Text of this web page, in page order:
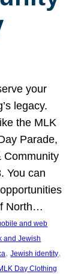
your
legacy.
the MLK
Parade,
Community
You can
North…
and web
and Jewish
, Jewish identity
Day Clothing